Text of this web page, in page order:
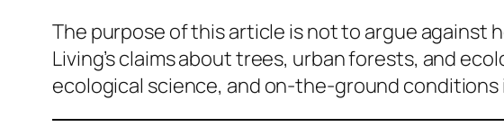
The purpose of this article is not to argue against
Living’s claims about trees, urban forests, and
ecological science, and on-the-ground conditions